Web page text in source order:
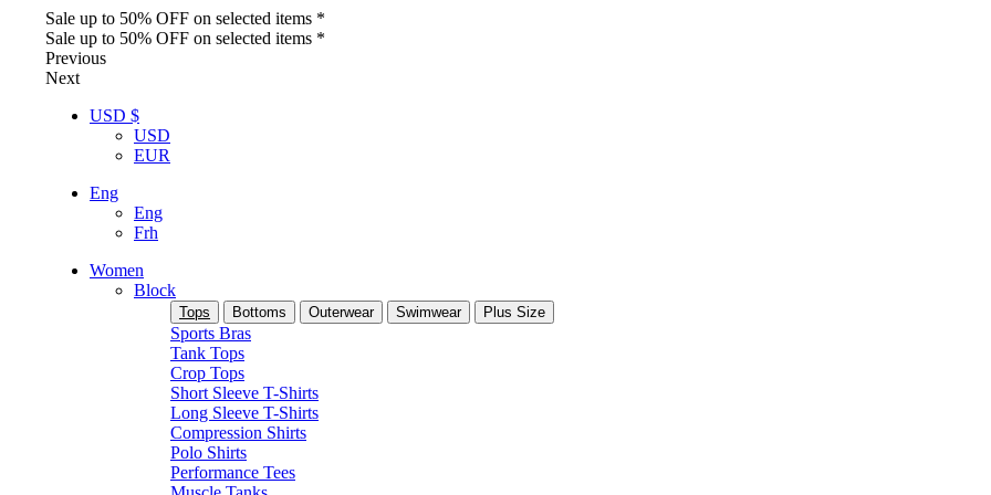
Sale up to 50% OFF on selected items *
Sale up to 50% OFF on selected items *
Previous
Next
USD $
USD
EUR
Eng
Eng
Frh
Women
Block
Tops Bottoms Outerwear Swimwear Plus Size
Sports Bras
Tank Tops
Crop Tops
Short Sleeve T-Shirts
Long Sleeve T-Shirts
Compression Shirts
Polo Shirts
Performance Tees